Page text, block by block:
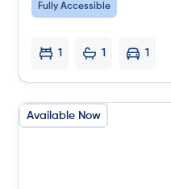
Fully Accessible
1 1 1
Available Now